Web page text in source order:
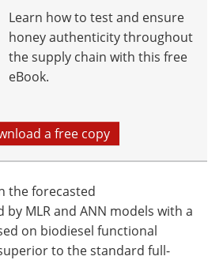
Learn how to test and ensure
honey authenticity throughout
the supply chain with this free
eBook.
a free copy
the forecasted
MLR and ANN models with a
on biodiesel functional
to the standard full-